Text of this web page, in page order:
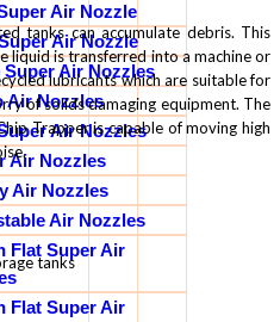
Air Nozzle
Air Nozzle
Super Air Nozzles
Air Nozzles
Air Nozzles
Air Nozzles
Air Nozzles
Air Nozzles
Flat Super Air
Flat Super Air
tanks can accumulate debris. This
liquid is transferred into a machine or
lubricants which are suitable for
of solids damaging equipment. The
Trapper is capable of moving high
tanks